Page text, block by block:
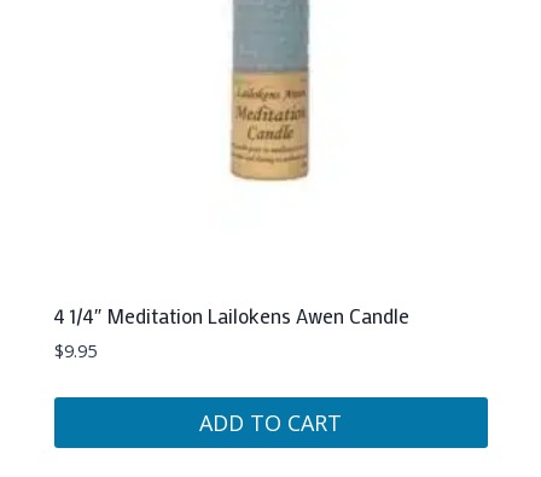
4 1/4″ Meditation Lailokens Awen Candle
$9.95
ADD TO CART